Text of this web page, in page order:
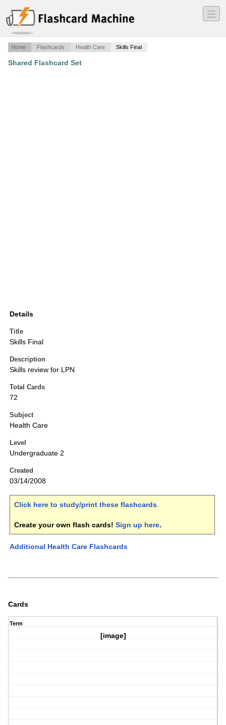
―
―
―
Home Flashcards Health Care Skills Final
Shared Flashcard Set
Details
Title
Skills Final
Description
Skills review for LPN
Total Cards
72
Subject
Health Care
Level
Undergraduate 2
Created
03/14/2008
Click here to study/print these flashcards.
Create your own flash cards! Sign up here.
Additional Health Care Flashcards
Cards
Term
[image]